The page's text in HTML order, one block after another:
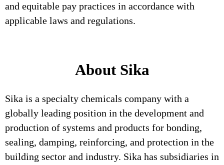
and equitable pay practices in accordance with
applicable laws and regulations.
About Sika
Sika is a specialty chemicals company with a
globally leading position in the development and
production of systems and products for bonding,
sealing, damping, reinforcing, and protection in the
building sector and industry. Sika has subsidiaries in